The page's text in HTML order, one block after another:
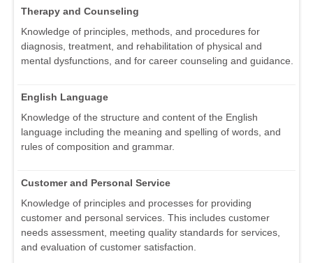
Therapy and Counseling
Knowledge of principles, methods, and procedures for
diagnosis, treatment, and rehabilitation of physical and
mental dysfunctions, and for career counseling and guidance.
English Language
Knowledge of the structure and content of the English
language including the meaning and spelling of words, and
rules of composition and grammar.
Customer and Personal Service
Knowledge of principles and processes for providing
customer and personal services. This includes customer
needs assessment, meeting quality standards for services,
and evaluation of customer satisfaction.